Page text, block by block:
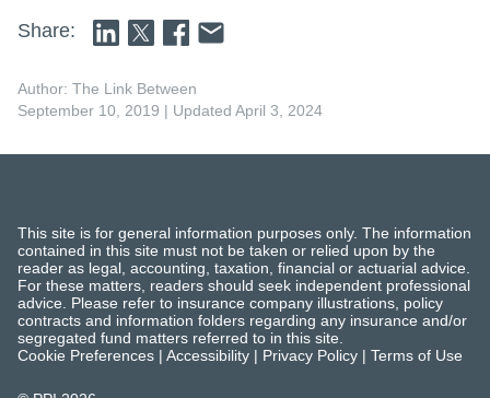
Share:
Author: The Link Between
September 10, 2019 | Updated April 3, 2024
This site is for general information purposes only. The information
contained in this site must not be taken or relied upon by the
reader as legal, accounting, taxation, financial or actuarial advice.
For these matters, readers should seek independent professional
advice. Please refer to insurance company illustrations, policy
contracts and information folders regarding any insurance and/or
segregated fund matters referred to in this site.
Cookie Preferences | Accessibility | Privacy Policy | Terms of Use